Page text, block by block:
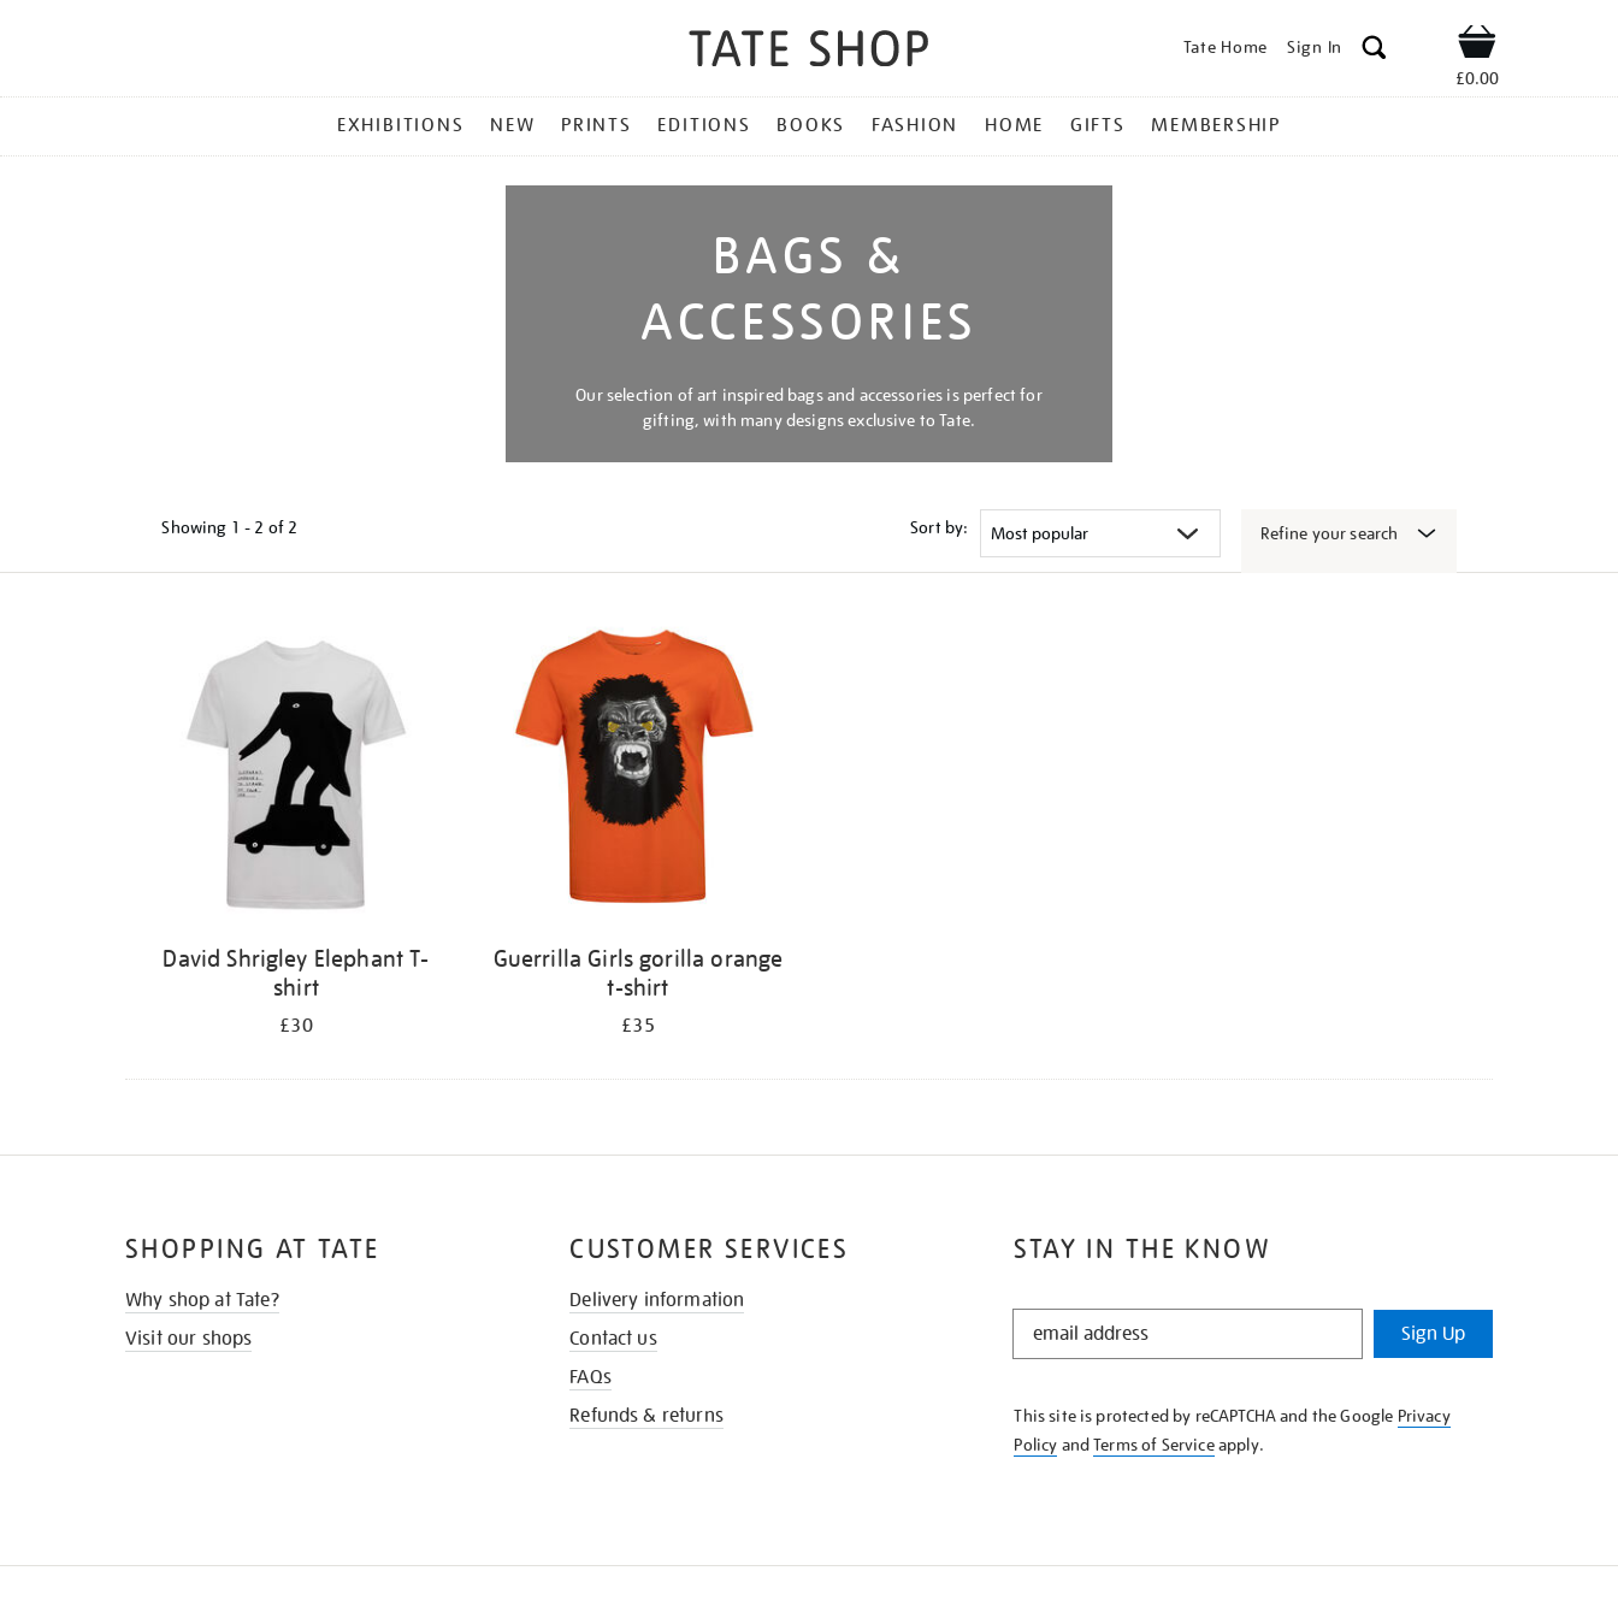
Tate Home Sign In Shop
£0.00
MENU
EXHIBITIONS NEW PRINTS EDITIONS BOOKS FASHION HOME GIFTS MEMBERSHIP
BAGS &
ACCESSORIES
Our selection of art inspired bags and accessories is perfect for
gifting, with many designs exclusive to Tate.
Showing 1 - 2 of 2 Sort by: Refine your search
David Shrigley Elephant T-
shirt
£30
Guerrilla Girls gorilla orange
t-shirt
£35
STAY IN THE KNOW
STAY
KNOW
Sign Up
This site is protected by reCAPTCHA and the Google Privacy
Policy andTerms of Serviceapply.
SHOPPING AT TATE
Why shop at Tate?
Visit our shops
CUSTOMER SERVICES
Delivery information
Contact us
FAQs
Refunds & returns